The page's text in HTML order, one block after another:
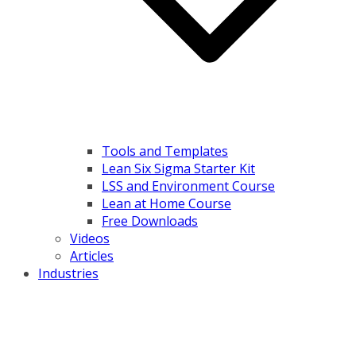
Tools and Templates
Lean Six Sigma Starter Kit
LSS and Environment Course
Lean at Home Course
Free Downloads
Videos
Articles
Industries